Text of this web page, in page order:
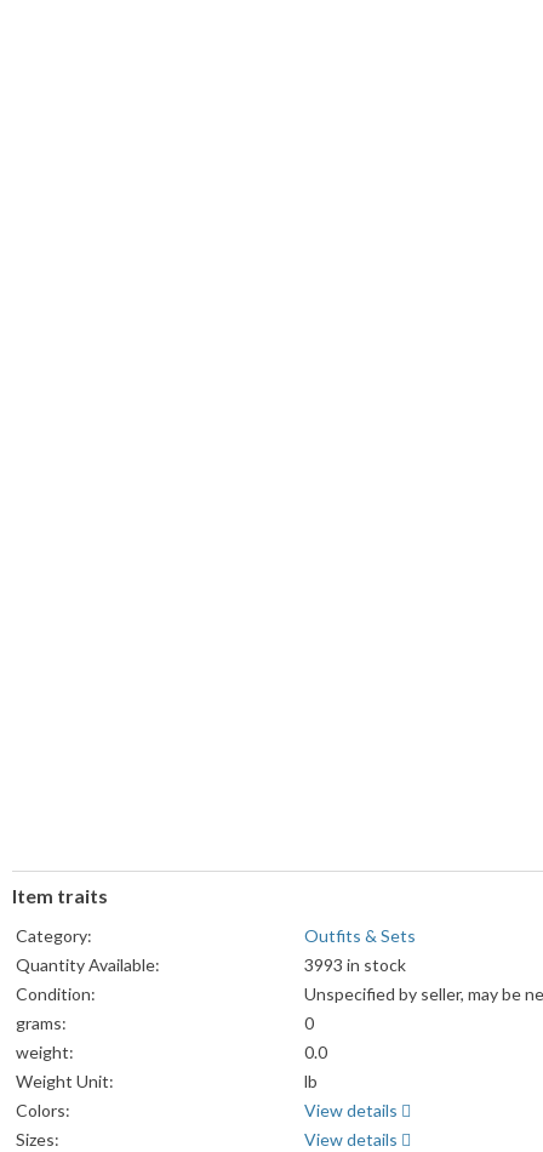
Item traits
Category:
Outfits & Sets
Quantity Available:
3993 in stock
Condition:
Unspecified by seller, may be
grams:
0
weight:
0.0
Weight Unit:
lb
Colors:
View details
Sizes:
View details